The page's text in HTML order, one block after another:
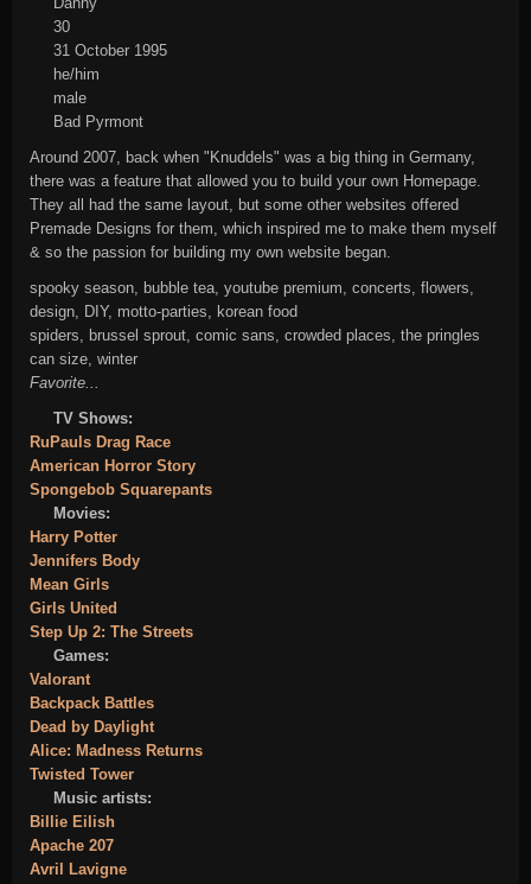
30
31 October 1995
he/him
male
Bad Pyrmont
Around 2007, back when "Knuddels" was a big thing in Germany,
there was a feature that allowed you to build your own Homepage.
They all had the same layout, but some other websites offered
Premade Designs for them, which inspired me to make them myself
& so the passion for building my own website began.
spooky season, bubble tea, youtube premium, concerts, flowers,
design, DIY, motto-parties, korean food
spiders, brussel sprout, comic sans, crowded places, the pringles
can size, winter
Favorite...
TV Shows:
RuPauls Drag Race
American Horror Story
Spongebob Squarepants
Movies:
Harry Potter
Jennifers Body
Mean Girls
Girls United
Step Up 2: The Streets
Games:
Valorant
Backpack Battles
Dead by Daylight
Alice: Madness Returns
Twisted Tower
Music artists:
Billie Eilish
Apache 207
Avril Lavigne